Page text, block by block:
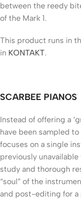
between the reedy
of the Mark 1.
This product runs in
in KONTAKT.
SCARBEE PIANOS
Instead of offering a
have been sampled to
focuses on a single
previously
study and thorough
“soul” of the
and post-editing for